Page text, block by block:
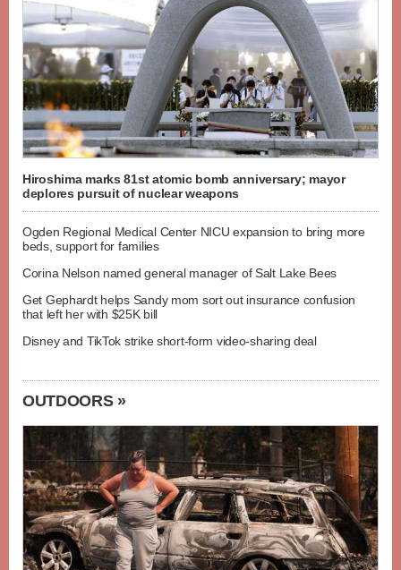
Hiroshima marks 81st atomic bomb anniversary; mayor
deplores pursuit of nuclear weapons
Ogden Regional Medical Center NICU expansion to bring more
beds, support for families
Corina Nelson named general manager of Salt Lake Bees
Get Gephardt helps Sandy mom sort out insurance confusion
that left her with $25K bill
Disney and TikTok strike short-form video-sharing deal
OUTDOORS »